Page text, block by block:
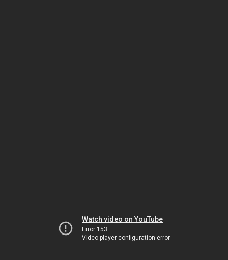
Watch video on YouTube
Error 153
Video player configuration error